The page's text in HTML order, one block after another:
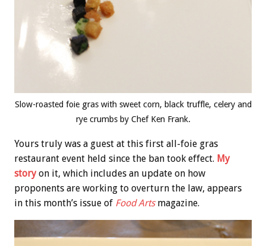
Slow-roasted foie gras with sweet corn, black truffle, celery and
rye crumbs by Chef Ken Frank.
Yours truly was a guest at this first all-foie gras
restaurant event held since the ban took effect. My
storyon it, which includes an update on how
proponents are working to overturn the law, appears
in this month’s issue of Food Artsmagazine.